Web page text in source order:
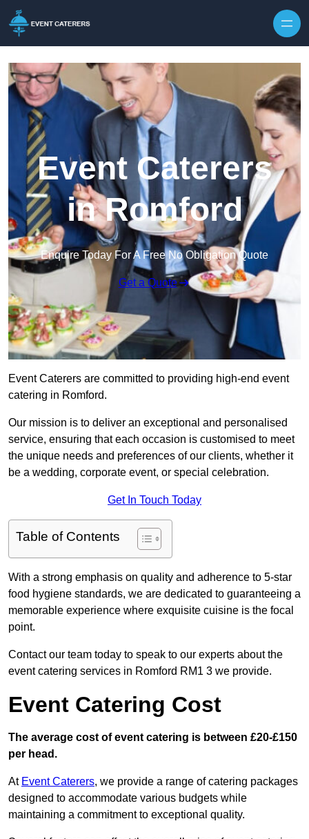
Event Caterers
in Romford
Enquire Today For A Free No Obligation Quote
Get a Quote
Event Caterers are committed to providing high-end event
catering in Romford.
Our mission is to deliver an exceptional and personalised
service, ensuring that each occasion is customised to meet
the unique needs and preferences of our clients, whether it
be a wedding, corporate event, or special celebration.
Get In Touch Today
Table of Contents
With a strong emphasis on quality and adherence to 5-star
food hygiene standards, we are dedicated to guaranteeing a
memorable experience where exquisite cuisine is the focal
point.
Contact our team today to speak to our experts about the
event catering services in Romford RM1 3 we provide.
Event Catering Cost
The average cost of event catering is between £20-£150
per head.
At Event Caterers, we provide a range of catering packages
designed to accommodate various budgets while
maintaining a commitment to exceptional quality.